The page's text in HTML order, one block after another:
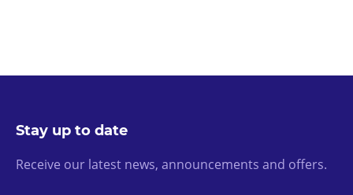
Stay up to date
Receive our latest news, announcements and offers.